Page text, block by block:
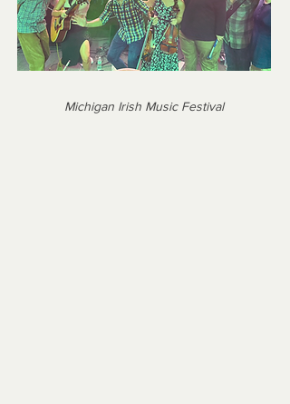
Michigan Irish Music Festival